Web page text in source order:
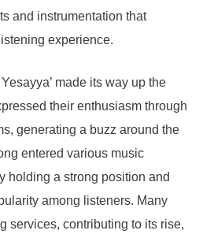
and instrumentation that
experience.
made its way up the
their enthusiasm through
generating a buzz around the
entered various music
holding a strong position and
among listeners. Many
services, contributing to its rise,